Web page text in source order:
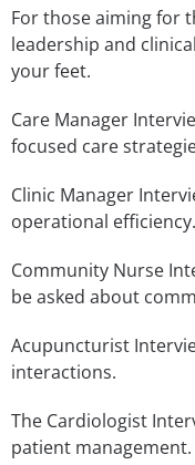
For those aiming for
leadership and
your feet.
Care Manager
focused care
Clinic Manager
operational
Community Nurse
be asked about
Acupuncturist
interactions.
The Cardiologist
patient management.